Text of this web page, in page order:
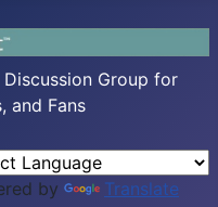
Group for
and Fans
by Translate